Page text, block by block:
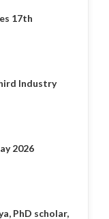
17th
Industry
2026
PhD scholar,